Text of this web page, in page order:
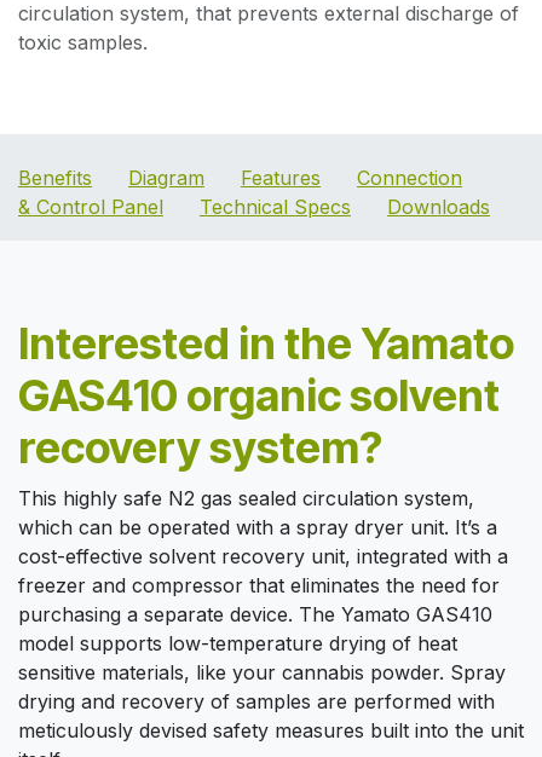
circulation system, that prevents external discharge of
toxic samples.
Benefits Diagram Features
Connection
& Control Panel
Technical Specs Downloads
Interested in the Yamato
GAS410 organic solvent
recovery system?
This highly safe N2 gas sealed circulation system,
which can be operated with a spray dryer unit. It’s a
cost-effective solvent recovery unit, integrated with a
freezer and compressor that eliminates the need for
purchasing a separate device. The Yamato GAS410
model supports low-temperature drying of heat
sensitive materials, like your cannabis powder. Spray
drying and recovery of samples are performed with
meticulously devised safety measures built into the unit